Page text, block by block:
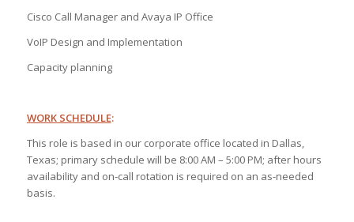
Cisco Call Manager and Avaya IP Office
VoIP Design and Implementation
Capacity planning
WORK SCHEDULE:
This role is based in our corporate office located in Dallas,
Texas; primary schedule will be 8:00 AM – 5:00 PM; after hours
availability and on-call rotation is required on an as-needed
basis.